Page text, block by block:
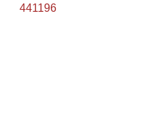
441196